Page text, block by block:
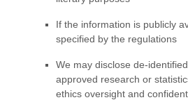
If the information is publicly
specified by the regulations
We may disclose de-
approved research or
ethics oversight and